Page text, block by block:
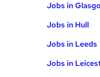
Jobs in
Jobs in Hull
Jobs in Leeds
Jobs in